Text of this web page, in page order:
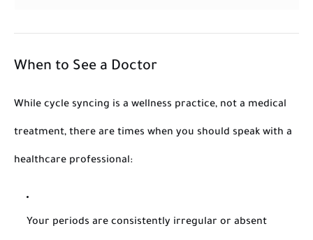
When to See a Doctor
While cycle syncing is a wellness practice, not a medical
treatment, there are times when you should speak with a
healthcare professional:
Your periods are consistently irregular or absent